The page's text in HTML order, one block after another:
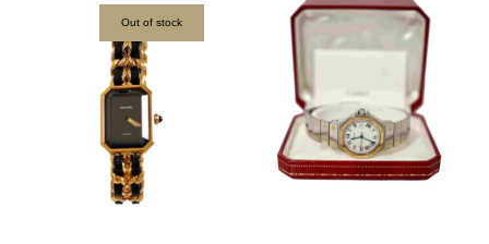
Out of stock